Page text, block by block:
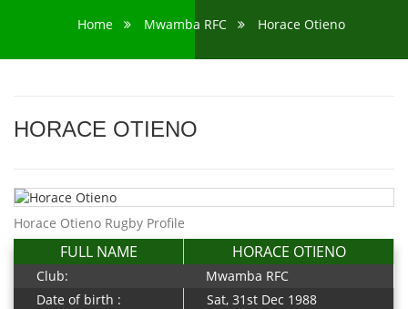
Home Mwamba RFC Horace Otieno
HORACE OTIENO
Horace Otieno Rugby Profile
FULL NAME HORACE OTIENO
Club:
Mwamba RFC
Date of birth :
Sat, 31st Dec 1988